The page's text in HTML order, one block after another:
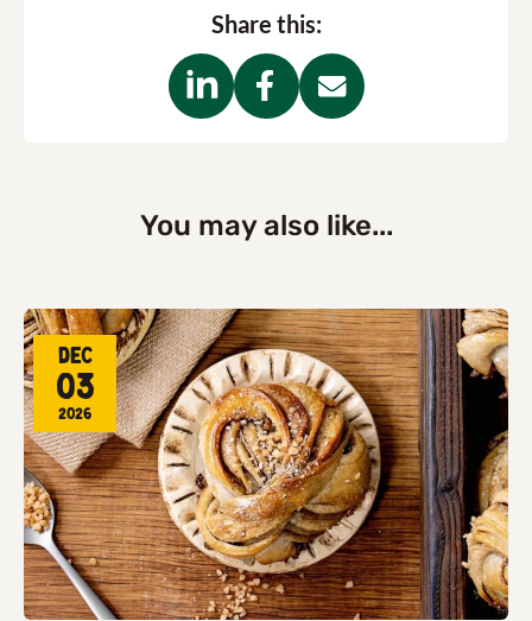
Share this:
You may also like...
Dec
03
2026